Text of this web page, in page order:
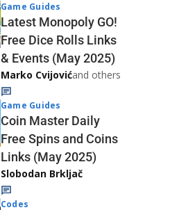
Game Guides
Latest Monopoly GO!
Free Dice Rolls Links
& Events (May 2025)
Marko Cvijovićand others
Game Guides
Coin Master Daily
Free Spins and Coins
Links (May 2025)
Slobodan Brkljač
Codes